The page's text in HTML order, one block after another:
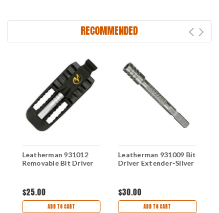
RECOMMENDED
Leatherman 931012
Removable Bit Driver
$25.00
ADD TO CART
Leatherman 931009 Bit
Driver Extender-Silver
$30.00
ADD TO CART